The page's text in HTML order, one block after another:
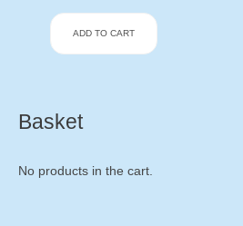
ADD TO CART
Basket
No products in the cart.